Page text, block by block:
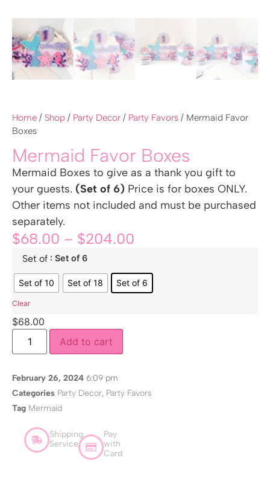
Home / Shop / Party Decor / Party Favors / Mermaid Favor
Boxes
Mermaid Favor Boxes
Mermaid Boxes to give as a thank you gift to
your guests. (Set of 6) Price is for boxes ONLY.
Other items not included and must be purchased
separately.
$68.00 – $204.00
Set of : Set of 6
Set of 10 Set of 18 Set of 6
Clear
$68.00
Add to cart
February 26, 2024 6:09 pm
Categories Party Decor, Party Favors
Tag Mermaid
Shipping
Service
Pay
with
Card